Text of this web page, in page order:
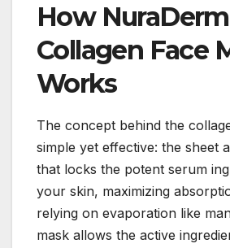
How
Collagen Face
Works
The concept behind the
simple yet effective: the sheet
that locks the potent serum
your skin, maximizing
relying on evaporation like
mask allows the active